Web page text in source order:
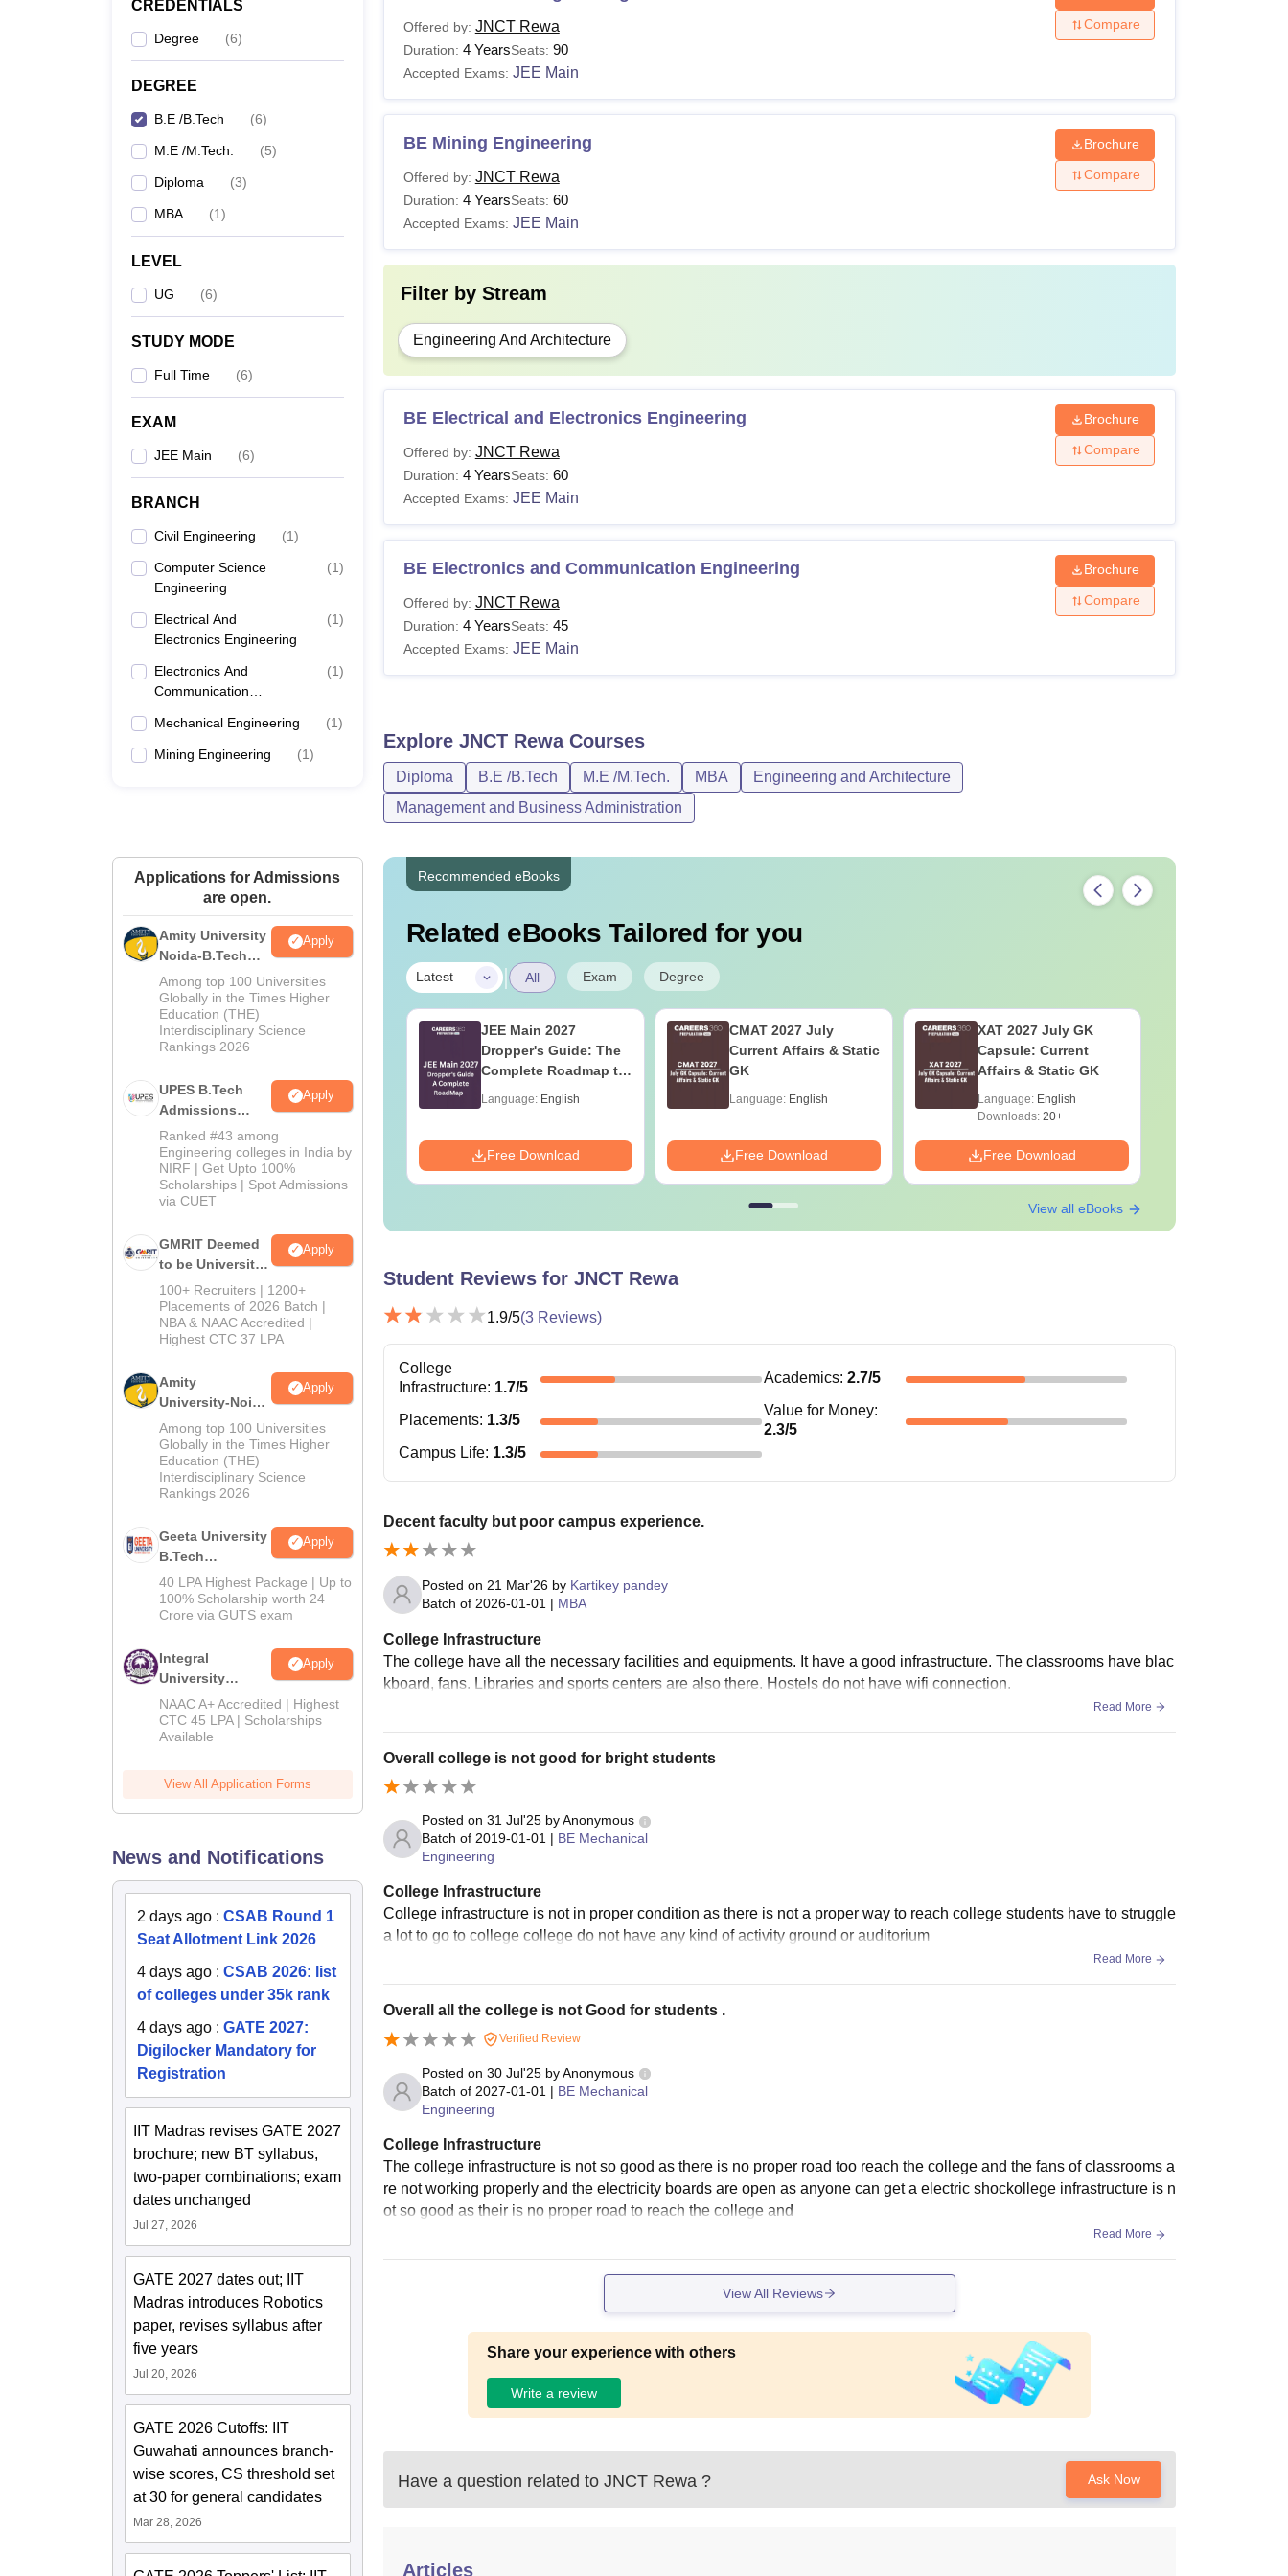
CREDENTIALS
Degree (6)
DEGREE
B.E /B.Tech (6)
M.E /M.Tech. (5)
Diploma (3)
MBA (1)
LEVEL
UG (6)
STUDY MODE
Full Time (6)
EXAM
JEE Main (6)
BRANCH
Civil Engineering (1)
Computer Science
Engineering
(1)
Electrical And
Electronics Engineering
(1)
Electronics And
Communication
(1)
Mechanical Engineering (1)
Mining Engineering (1)
Applications for Admissions
are open.
Amity University
Noida-B.Tech
Admissions
2026
Apply
Among top 100 Universities
Globally in the Times Higher
Education (THE)
Interdisciplinary Science
Rankings 2026
UPES B.Tech
Admissions
2026
Apply
Ranked #43 among
Engineering colleges in India by
NIRF | Get Upto 100%
Scholarships | Spot Admissions
via CUET
GMRIT Deemed
to be University
B.Tech
Admissions
2026
Apply
100+ Recruiters | 1200+
Placements of 2026 Batch |
NBA & NAAC Accredited |
Highest CTC 37 LPA
Amity
University-Noida
M.Tech
Admissions
2026
Apply
Among top 100 Universities
Globally in the Times Higher
Education (THE)
Interdisciplinary Science
Rankings 2026
Geeta University
B.Tech
Admissions
2026
Apply
40 LPA Highest Package | Up to
100% Scholarship worth 24
Crore via GUTS exam
Integral
University
B.Tech
Admissions
2026
Apply
NAAC A+ Accredited | Highest
CTC 45 LPA | Scholarships
Available
View All Application Forms
News and Notifications
2 days ago : CSAB Round 1
Seat Allotment Link 2026
4 days ago : CSAB 2026: list
of colleges under 35k rank
4 days ago : GATE 2027:
Digilocker Mandatory for
Registration
IIT Madras revises GATE 2027
brochure; new BT syllabus,
two-paper combinations; exam
dates unchanged
Jul 27, 2026
GATE 2027 dates out; IIT
Madras introduces Robotics
paper, revises syllabus after
five years
Jul 20, 2026
GATE 2026 Cutoffs: IIT
Guwahati announces branch-
wise scores, CS threshold set
at 30 for general candidates
Mar 28, 2026
Offered by: JNCT Rewa
Duration: 4 YearsSeats: 90
Accepted Exams: JEE Main
Compare
BE Mining Engineering
Offered by: JNCT Rewa
Duration: 4 YearsSeats: 60
Accepted Exams: JEE Main
Brochure
Compare
Filter by Stream
Engineering And Architecture
BE Electrical and Electronics Engineering
Offered by: JNCT Rewa
Duration: 4 YearsSeats: 60
Accepted Exams: JEE Main
Brochure
Compare
BE Electronics and Communication Engineering
Offered by: JNCT Rewa
Duration: 4 YearsSeats: 45
Accepted Exams: JEE Main
Brochure
Compare
Explore JNCT RewaCourses
Diploma B.E /B.Tech M.E /M.Tech. MBA
Engineering and Architecture
Management and Business Administration
Recommended eBooks
Related eBooks Tailored for you
Latest | All Exam Degree
GATE 2027 Syllabus
for Fluid Mechanics
Language:English
Downloads:90+
Free Download
JEE Main 2027
Dropper's Guide: The
Complete Roadmap to
Language: English
Free Download
CMAT 2027 July
Current Affairs & Static
GK
Language: English
Free Download
XAT 2027 July GK
Capsule: Current
Affairs & Static GK
Language: English
Downloads:20+
Free Download
View all eBooks
Student Reviews for JNCT Rewa
1.9/5(3Reviews)
College
Infrastructure: 1.7/5
Academics:2.7/5
Placements: 1.3/5
Value for Money:
2.3/5
Campus Life: 1.3/5
Decent faculty but poor campus experience.
Posted on 21 Mar'26by Kartikey pandey
Batch of 2026-01-01 | MBA
College Infrastructure
The college have all the necessary facilities and equipments. It have a good infrastructure. The classrooms have blac
kboard, fans. Libraries and sports centers are also there. Hostels do not have wifi connection.
Read More
Overall college is not good for bright students
Posted on 31 Jul'25by Anonymous
Batch of 2019-01-01 | BE Mechanical
Engineering
College Infrastructure
College infrastructure is not in proper condition as there is not a proper way to reach college students have to struggle
a lot to go to college college do not have any kind of activity ground or auditorium
Read More
Overall all the college is not Good for students .
Verified Review
Posted on 30 Jul'25by Anonymous
Batch of 2027-01-01 | BE Mechanical
Engineering
College Infrastructure
The college infrastructure is not so good as there is no proper road too reach the college and the fans of classrooms a
re not working properly and the electricity boards are open as anyone can get a electric shockollege infrastructure is n
ot so good as their is no proper road to reach the college and
Read More
View All Reviews
Share your experience with others
Write a review
Have a question related to JNCT Rewa ? Ask Now
Articles